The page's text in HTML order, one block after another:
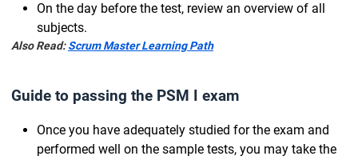
On the day before the test, review an overview of all
subjects.
Also Read:Scrum Master Learning Path
Guide to passing the PSM I exam
Once you have adequately studied for the exam and
performed well on the sample tests, you may take the